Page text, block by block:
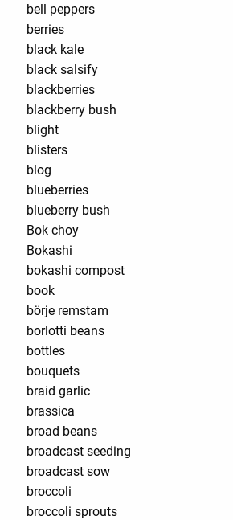
bell peppers
berries
black kale
black salsify
blackberries
blackberry bush
blight
blisters
blog
blueberries
blueberry bush
Bok choy
Bokashi
bokashi compost
book
börje remstam
borlotti beans
bottles
bouquets
braid garlic
brassica
broad beans
broadcast seeding
broadcast sow
broccoli
broccoli sprouts